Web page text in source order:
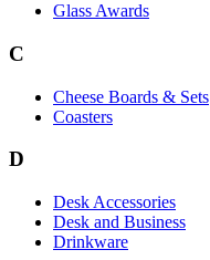
Glass Awards
C
Cheese Boards & Sets
Coasters
D
Desk Accessories
Desk and Business
Drinkware